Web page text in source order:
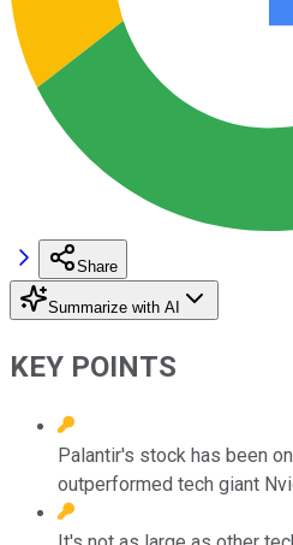
Share
Summarize with AI
KEY POINTS
Palantir's stock has been
outperformed tech giant